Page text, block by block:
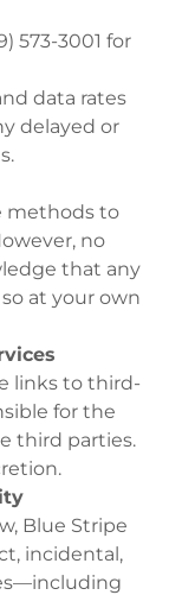
573-3001 for
data rates
delayed or
methods to
no
that any
at your own
links to third-
for the
third parties.
Blue Stripe
incidental,